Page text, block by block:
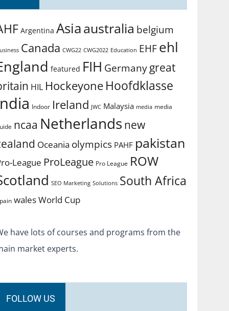
Argentina Asiaaustralia belgium
Canada CWG22 CWG2022 Education EHFehl
featured FIH Germanygreat
HIL Hockeyone Hoofdklasse
Indoor Ireland JWC Malaysia media media
ncaa Netherlands new
Oceania olympics PAHF pakistan
League ProLeague Pro League ROW
SEO Marketing Solutions South Africa
walesWorld Cup
have lots of courses and programs from the
market experts.
FOLLOW US